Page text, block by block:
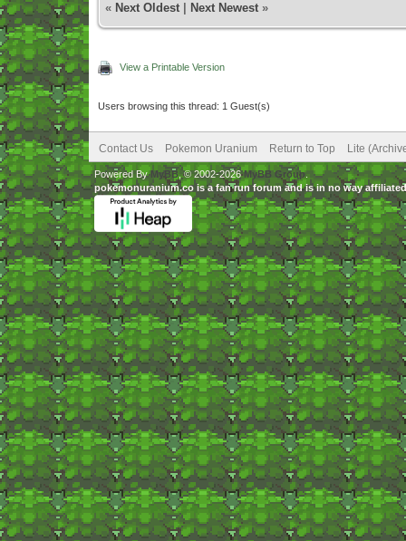
« Next Oldest Next Newest »
View a Printable Version
Users browsing this thread: 1 Guest(s)
Contact Us Pokemon Uranium Return to Top Lite
Powered ByMyBB, © 2002-2026MyBB Group.
pokemonuranium.co is a fan run forum and is in no way